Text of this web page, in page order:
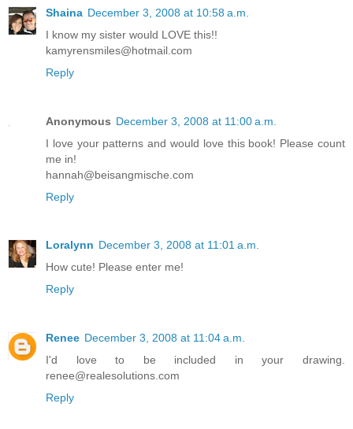
Shaina December 3, 2008 at 10:58 a.m.
I know my sister would LOVE this!!
kamyrensmiles@hotmail.com
Reply
Anonymous December 3, 2008 at 11:00 a.m.
I love your patterns and would love this book! Please count
me in!
hannah@beisangmische.com
Reply
Loralynn December 3, 2008 at 11:01 a.m.
How cute! Please enter me!
Reply
Renee December 3, 2008 at 11:04 a.m.
I'd love to be included in your drawing.
renee@realesolutions.com
Reply